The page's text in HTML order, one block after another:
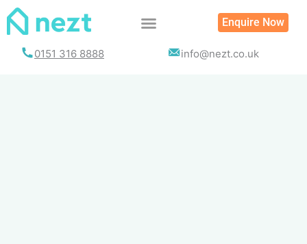
Skip
Enquire Now
0151 316 8888 info@nezt.co.uk